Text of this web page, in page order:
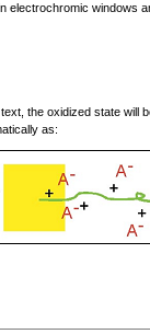
electrochromic windows
the oxidized state will
as: